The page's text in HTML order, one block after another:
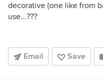
decorative (one like from
use...???
Email Save